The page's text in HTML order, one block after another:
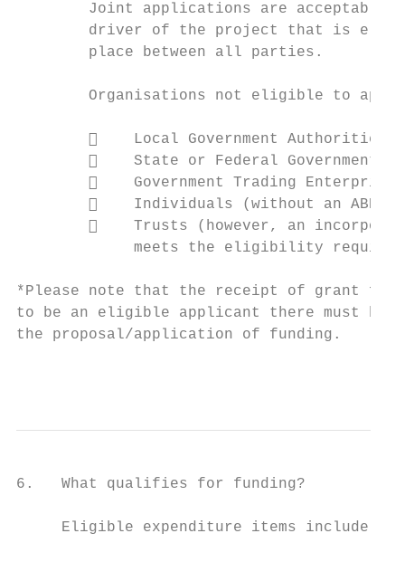
Joint applications are
driver of the project that is
        place between all parties.
Organisations not eligible to
            Local Government Authorities;
    State or Federal Government
    Government Trading
    Individuals (without an ABN);
    Trusts (however, an
meets the eligibility
*Please note that the receipt of grant
to be an eligible applicant there must
the proposal/application of funding.
6.   What qualifies for funding?
     Eligible expenditure items include: